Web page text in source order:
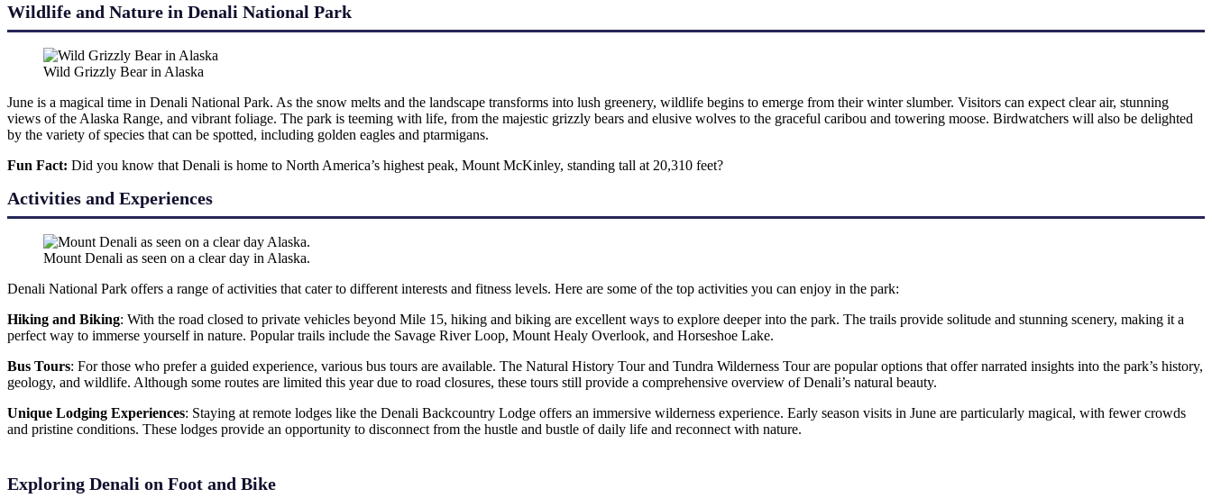
Wildlife and Nature in Denali National Park
Wild Grizzly Bear in Alaska
June is a magical time in Denali National Park. As the snow melts and the landscape transforms into lush greenery, wildlife begins to emerge from their winter slumber. Visitors can expect clear air, stunning
views of the Alaska Range, and vibrant foliage. The park is teeming with life, from the majestic grizzly bears and elusive wolves to the graceful caribou and towering moose. Birdwatchers will also be delighted
by the variety of species that can be spotted, including golden eagles and ptarmigans.
Fun Fact: Did you know that Denali is home to North America’s highest peak, Mount McKinley, standing tall at 20,310 feet?
Activities and Experiences
Mount Denali as seen on a clear day in Alaska.
Denali National Park offers a range of activities that cater to different interests and fitness levels. Here are some of the top activities you can enjoy in the park:
Hiking and Biking: With the road closed to private vehicles beyond Mile 15, hiking and biking are excellent ways to explore deeper into the park. The trails provide solitude and stunning scenery, making it a
perfect way to immerse yourself in nature. Popular trails include the Savage River Loop, Mount Healy Overlook, and Horseshoe Lake.
Bus Tours: For those who prefer a guided experience, various bus tours are available. The Natural History Tour and Tundra Wilderness Tour are popular options that offer narrated insights into the park’s history,
geology, and wildlife. Although some routes are limited this year due to road closures, these tours still provide a comprehensive overview of Denali’s natural beauty.
Unique Lodging Experiences: Staying at remote lodges like the Denali Backcountry Lodge offers an immersive wilderness experience. Early season visits in June are particularly magical, with fewer crowds
and pristine conditions. These lodges provide an opportunity to disconnect from the hustle and bustle of daily life and reconnect with nature.
Exploring Denali on Foot and Bike